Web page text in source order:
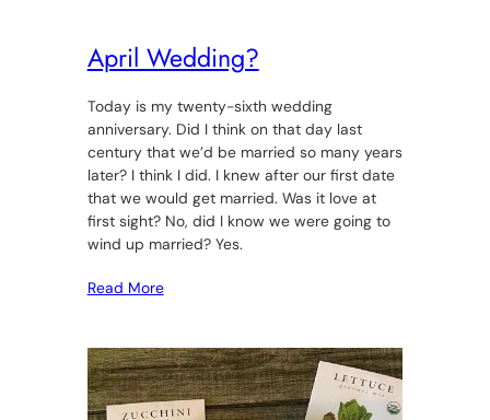
April Wedding?
Today is my twenty-sixth wedding
anniversary. Did I think on that day last
century that we’d be married so many years
later? I think I did. I knew after our first date
that we would get married. Was it love at
first sight? No, did I know we were going to
wind up married? Yes.
Read More